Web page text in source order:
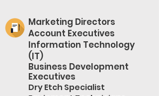
Marketing Directors
Account Executives
Information Technology
(IT)
Business Development
Executives
Dry Etch Specialist